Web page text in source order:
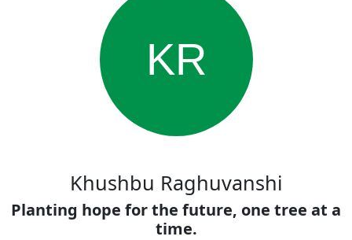
KR
Khushbu Raghuvanshi
Planting hope for the future, one tree at a
time.